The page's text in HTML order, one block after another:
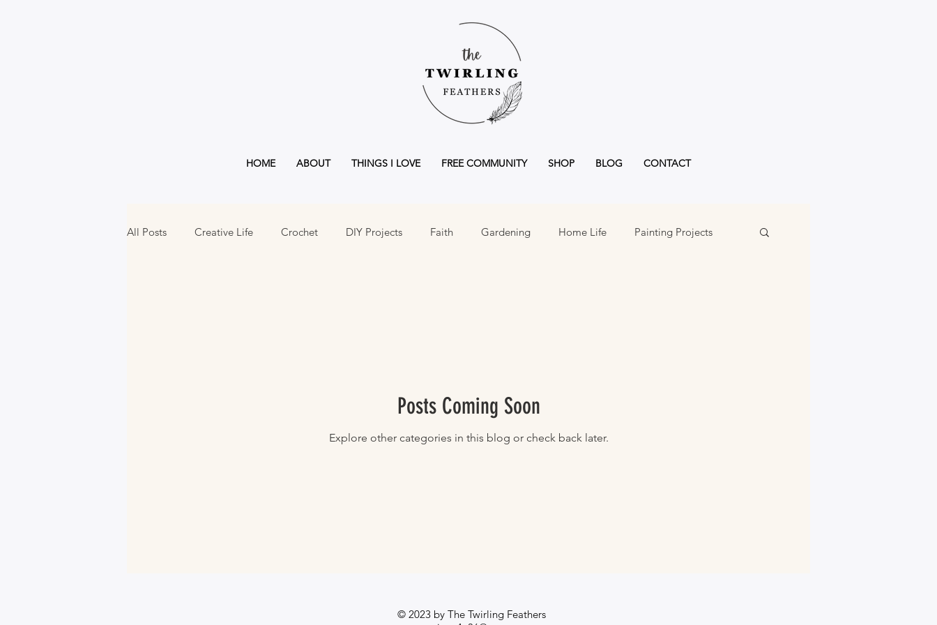
HOME ABOUT THINGS I LOVE FREE COMMUNITY SHOP BLOG CONTACT
All Posts Creative Life Crochet DIY Projects Faith Gardening Home Life Painting Projects
Posts Coming Soon
Explore other categories in this blog or check back later.
© 2023 by The Twirling Feathers